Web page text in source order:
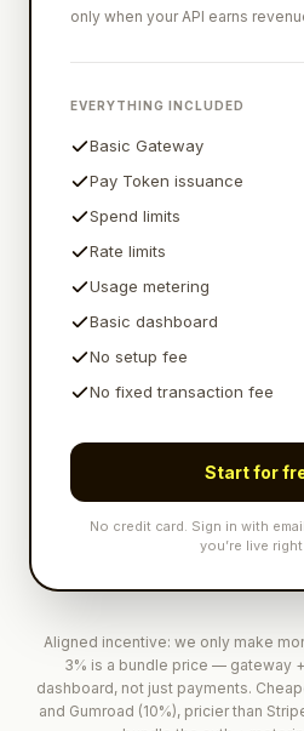
only when your API earns
EVERYTHING INCLUDED
Basic Gateway
Pay Token issuance
Spend limits
Rate limits
Usage metering
Basic dashboard
No setup fee
No fixed transaction fee
Start for
No credit card. Sign in with
you’re live right
Aligned incentive: we only make
3% is a bundle price — gateway
dashboard, not just payments.
and Gumroad (10%), pricier than